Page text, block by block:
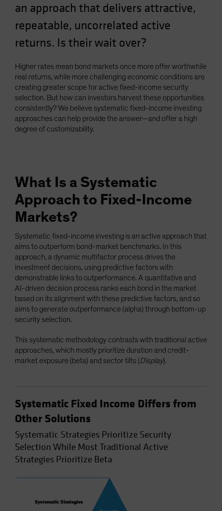
Switzerland
Taiwan - 台灣
UK
United States (US Citizens)
US (Non-US Citizens/NRC)
an approach that delivers attractive,
repeatable, uncorrelated active
returns. Is their wait over?
Higher rates mean bond markets once more offer worthwhile
real returns, while more challenging economic conditions are
creating greater scope for active fixed-income security
selection. But how can investors harvest these opportunities
consistently? We believe systematic fixed-income investing
approaches can help provide the answer—and offer a high
degree of customizability.
What Is a Systematic
Approach to Fixed-Income
Markets?
Systematic fixed-income investing is an active approach that
aims to outperform bond-market benchmarks. In this
approach, a dynamic multifactor process drives the
investment decisions, using predictive factors with
demonstrable links to outperformance. A quantitative and
AI-driven decision process ranks each bond in the market
based on its alignment with these predictive factors, and so
aims to generate outperformance (alpha) through bottom-up
security selection.
This systematic methodology contrasts with traditional active
approaches, which mostly prioritize duration and credit-
market exposure (beta) and sector tilts (Display).
Systematic Fixed Income Differs from
Other Solutions
Systematic Strategies Prioritize Security
Selection While Most Traditional Active
Strategies Prioritize Beta